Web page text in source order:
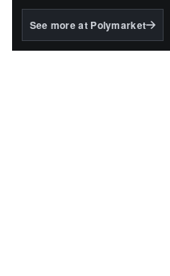
BlackRock's existing
See more at Polymarket